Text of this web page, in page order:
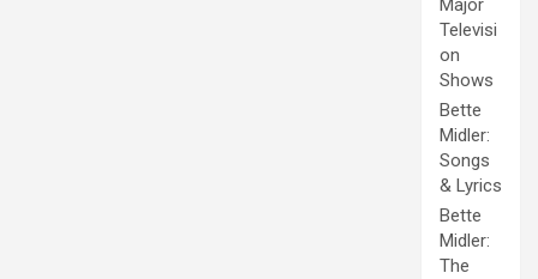
Major
Televisi
on
Shows
Bette
Midler:
Songs
& Lyrics
Bette
Midler:
The